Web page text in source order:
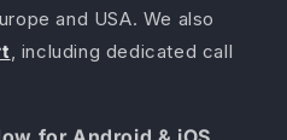
and USA. We also
, including dedicated call